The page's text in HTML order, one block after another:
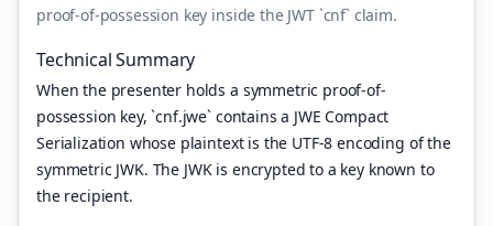
proof-of-possession key inside the JWT `cnf` claim.
Technical Summary
When the presenter holds a symmetric proof-of-
possession key, `cnf.jwe` contains a JWE Compact
Serialization whose plaintext is the UTF-8 encoding of the
symmetric JWK. The JWK is encrypted to a key known to
the recipient.